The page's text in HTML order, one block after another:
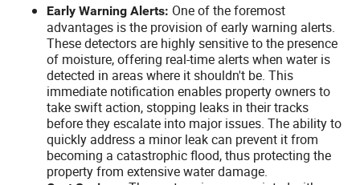
Early Warning Alerts: One of the foremost
advantages is the provision of early warning alerts.
These detectors are highly sensitive to the presence
of moisture, offering real-time alerts when water is
detected in areas where it shouldn't be. This
immediate notification enables property owners to
take swift action, stopping leaks in their tracks
before they escalate into major issues. The ability to
quickly address a minor leak can prevent it from
becoming a catastrophic flood, thus protecting the
property from extensive water damage.